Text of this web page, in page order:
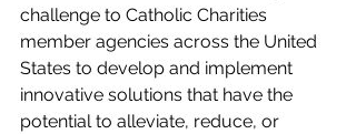
challenge to Catholic Charities
member agencies across the United
States to develop and implement
innovative solutions that have the
potential to alleviate, reduce, or